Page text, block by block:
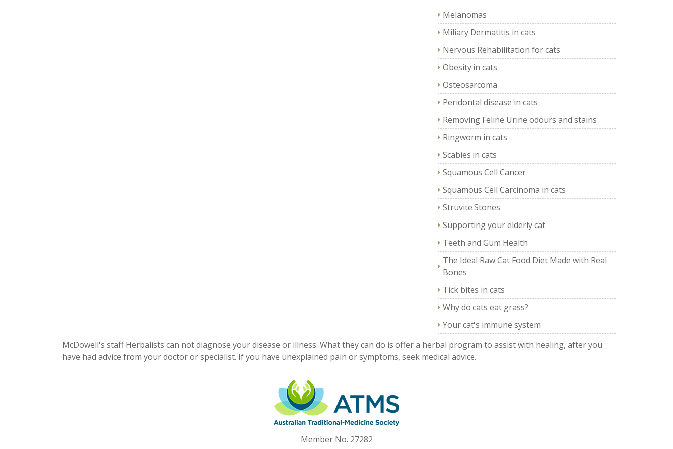
Melanomas
Miliary Dermatitis in cats
Nervous Rehabilitation for cats
Obesity in cats
Osteosarcoma
Peridontal disease in cats
Removing Feline Urine odours and stains
Ringworm in cats
Scabies in cats
Squamous Cell Cancer
Squamous Cell Carcinoma in cats
Struvite Stones
Supporting your elderly cat
Teeth and Gum Health
The Ideal Raw Cat Food Diet Made with Real
Bones
Tick bites in cats
Why do cats eat grass?
Your cat's immune system
McDowell's staff Herbalists can not diagnose your disease or illness. What they can do is offer a herbal program to assist with healing, after you
have had advice from your doctor or specialist. If you have unexplained pain or symptoms, seek medical advice.
Member No. 27282